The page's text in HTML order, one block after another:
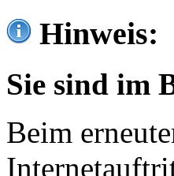
Hinweis:
Sie sind im
Beim